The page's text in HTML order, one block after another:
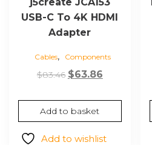
USB-C To 4K HDMI
Adapter
Cables, Components
$83.46 Original
was:
$83.46.
$63.86Current
is:
$63.86.
Add to basket
Add to wishlist